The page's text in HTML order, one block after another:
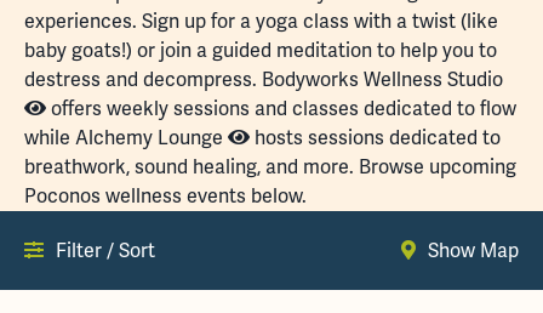
experiences. Sign up for ayoga class with a twist (like
baby goats!) or join a guided meditation to help you to
destress and decompress. Bodyworks Wellness Studio
offers weekly sessions and classes dedicated to flow
while Alchemy Lounge
hosts sessions dedicated to
breathwork, sound healing, and more. Browse upcoming
Poconos wellness events below.
Filter / Sort Show Map